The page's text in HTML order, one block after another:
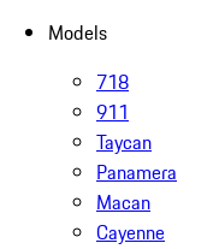
Models
718
911
Taycan
Panamera
Macan
Cayenne